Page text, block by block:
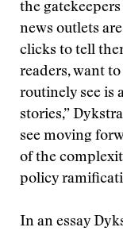
the
news outlets
clicks to tell
readers, want to
routinely see is
stories,”
see moving
of the
policy
In an essay